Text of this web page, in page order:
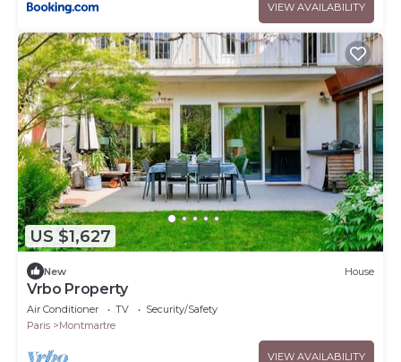
VIEW AVAILABILITY
US $1,627
New House
Vrbo Property
Air Conditioner TV
Security/Safety
Paris
Montmartre
VIEW AVAILABILITY